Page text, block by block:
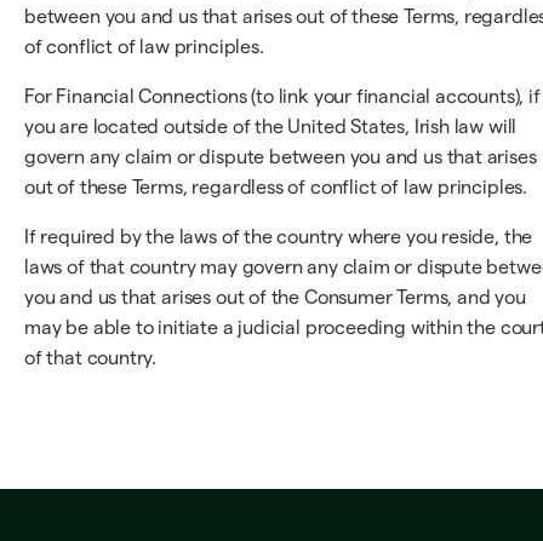
between you and us that arises out of these Terms,
of conflict of law principles.
For Financial Connections (to link your financial accounts), if
you are located outside of the United States, Irish law will
govern any claim or dispute between you and us that arises
out of these Terms, regardless of conflict of law principles.
If required by the laws of the country where you reside, the
laws of that country may govern any claim or dispute
you and us that arises out of the Consumer Terms, and you
may be able to initiate a judicial proceeding within the
of that country.